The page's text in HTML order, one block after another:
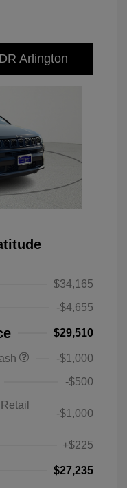
Arlington
$34,165
-$4,655
$29,510
-$1,000
-$500
-$1,000
+$225
$27,235